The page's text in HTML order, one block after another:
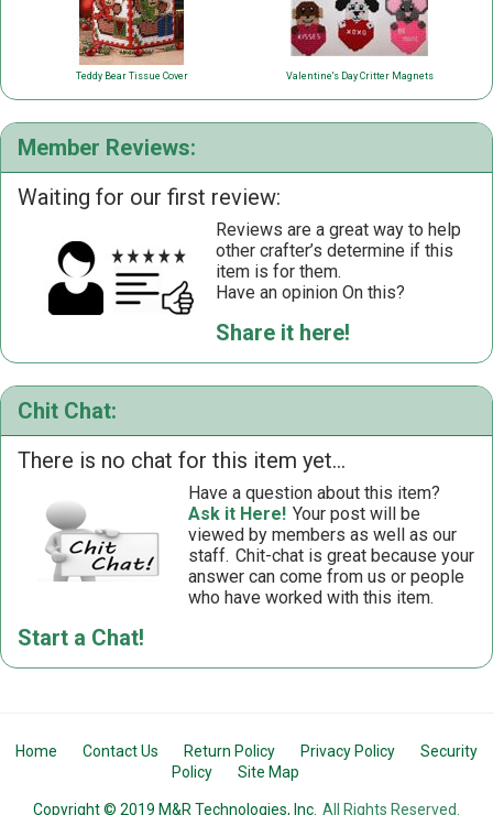
Teddy Bear Tissue Cover Valentine's Day Critter Magnets
Member Reviews:
Waiting for our first review:
Reviews are a great way to help
other crafter’s determine if this
item is for them.
Have an opinion On this?
Share it here!
Chit Chat:
There is no chat for this item yet...
Have a question about this item?
Ask it Here! Your post will be
viewed by members as well as our
staff. Chit-chat is great because your
answer can come from us or people
who have worked with this item.
Start a Chat!
Home Contact Us Return Policy Privacy Policy
Security
Policy
Site Map
Copyright © 2019 M&R Technologies, Inc. All Rights Reserved.